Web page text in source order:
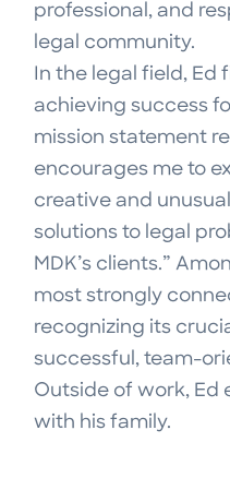
professional, and
legal community.
In the legal field, Ed
achieving success
mission statement
encourages me to
creative and
solutions to legal
MDK’s clients.”
most strongly
recognizing its
successful, team-
Outside of work, Ed
with his family.